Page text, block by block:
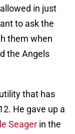
in just
to ask the
them when
the Angels
that has
He gave up a
Seager in the